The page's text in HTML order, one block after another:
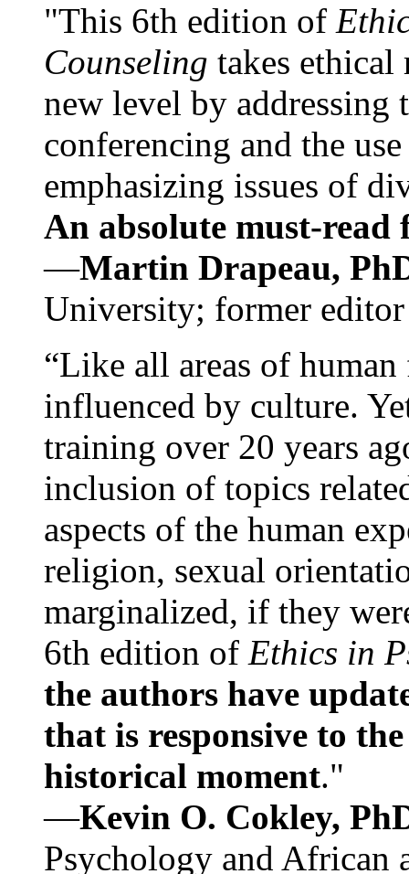
"This 6th edition of
Counseling takes ethical
new level by
conferencing and the
emphasizing issues of
An absolute must-
—Martin Drapeau,
University; former
“Like all areas of
influenced by culture.
training over 20 years
inclusion of topics
aspects of the human
religion, sexual
marginalized, if they
6th edition of Ethics in
the authors have
that is responsive to
historical moment."
—Kevin O. Cokley,
Psychology and African